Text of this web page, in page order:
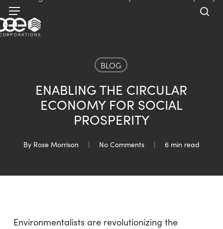
Skip
to
main
Menu
BLOG
ENABLING THE CIRCULAR
ECONOMY FOR SOCIAL
PROSPERITY
By Rose Morrison No Comments 6 min read
Environmentalists are revolutionizing the